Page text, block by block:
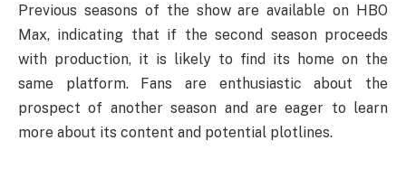
Previous seasons of the show are available on HBO
Max, indicating that if the second season proceeds
with production, it is likely to find its home on the
same platform. Fans are enthusiastic about the
prospect of another season and are eager to learn
more about its content and potential plotlines.